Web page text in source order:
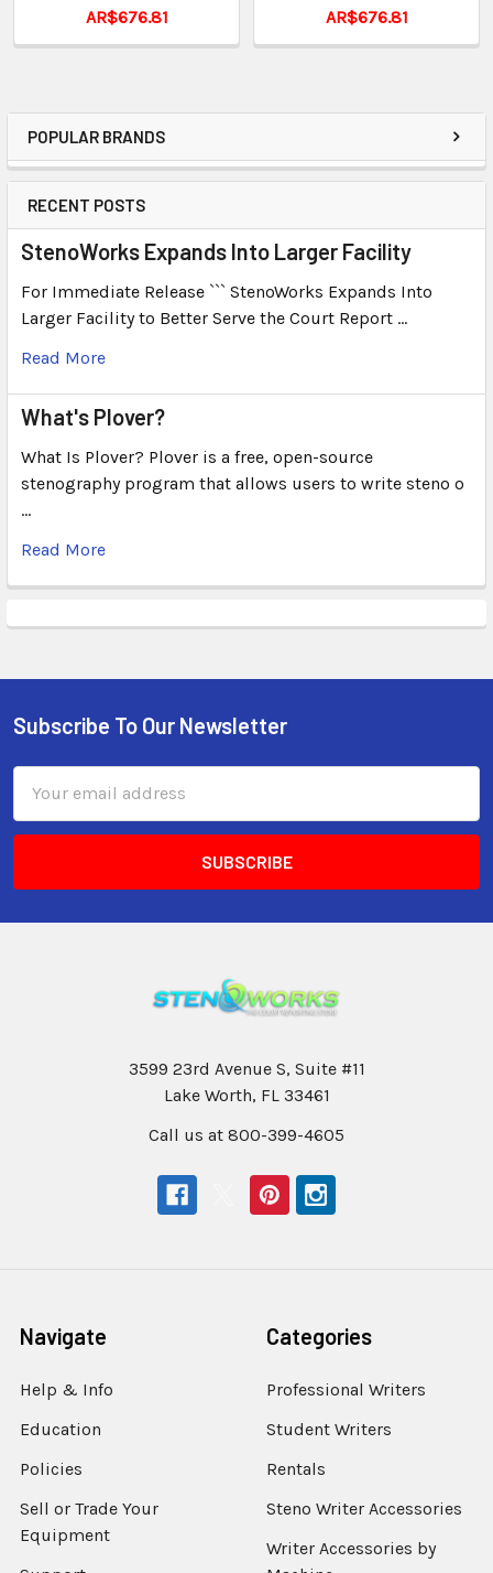
POPULAR BRANDS
RECENT POSTS
StenoWorks Expands Into Larger Facility
For Immediate Release ``` StenoWorks Expands Into
Larger Facility to Better Serve the Court Report …
Read More
What's Plover?
What Is Plover? Plover is a free, open-source
stenography program that allows users to write steno o
…
Read More
AR$676.81
AR$676.81
Subscribe To Our Newsletter
Address
3599 23rd Avenue S, Suite #11
Lake Worth, FL 33461
Call us at 800-399-4605
Navigate
Help & Info
Education
Policies
Sell or Trade Your
Equipment
Categories
Professional Writers
Student Writers
Rentals
Steno Writer Accessories
Writer Accessories by